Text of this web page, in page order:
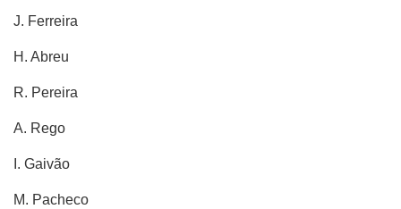
J. Ferreira
H. Abreu
R. Pereira
A. Rego
I. Gaivão
M. Pacheco